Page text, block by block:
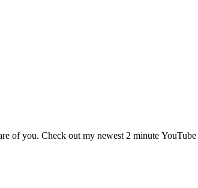
of you. Check out my newest 2 minute